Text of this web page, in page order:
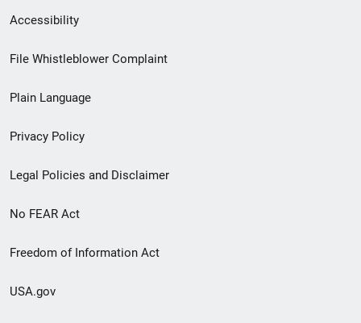
Secondary
Footer
menu
Accessibility
File Whistleblower Complaint
Plain Language
Privacy Policy
Legal Policies and Disclaimer
No FEAR Act
Freedom of Information Act
USA.gov